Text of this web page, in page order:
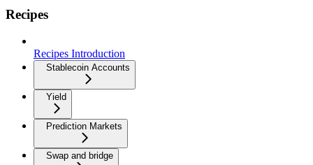
Recipes
Recipes Introduction
Stablecoin Accounts
Yield
Prediction Markets
Swap and bridge